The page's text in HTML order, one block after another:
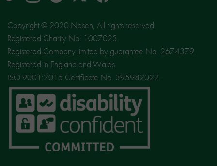
logo
social
media
site
X
Copyright © 2020 Nasen, All rights reserved.
Registered Charity No. 1007023.
Registered Company limited by guarantee No. 2674379.
Registered in England and Wales.
ISO 9001:2015 Certificate No. 395982022.